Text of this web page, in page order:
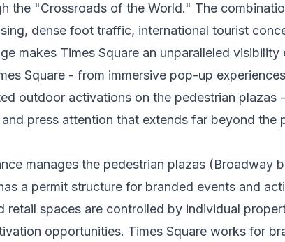
the "Crossroads of the World." The
dense foot traffic, international tourist
makes Times Square an unparalleled visibility
Square - from immersive pop-up
outdoor activations on the pedestrian plazas
press attention that extends far beyond the
manages the pedestrian plazas (Broadway
a permit structure for branded events and
retail spaces are controlled by individual
opportunities. Times Square works for